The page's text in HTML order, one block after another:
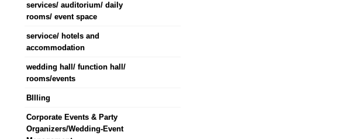
services/ auditorium/ daily
rooms/ event space
servioce/ hotels and
accommodation
wedding hall/ function hall/
rooms/events
BIlling
Corporate Events & Party
Organizers/Wedding-Event